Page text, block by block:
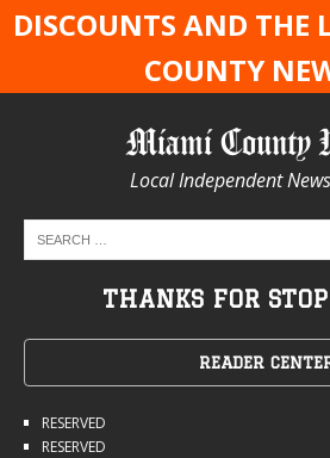
DISCOUNTS AND THE
COUNTY
Miami County
Local Independent News
THANKS FOR
READER
RESERVED
RESERVED